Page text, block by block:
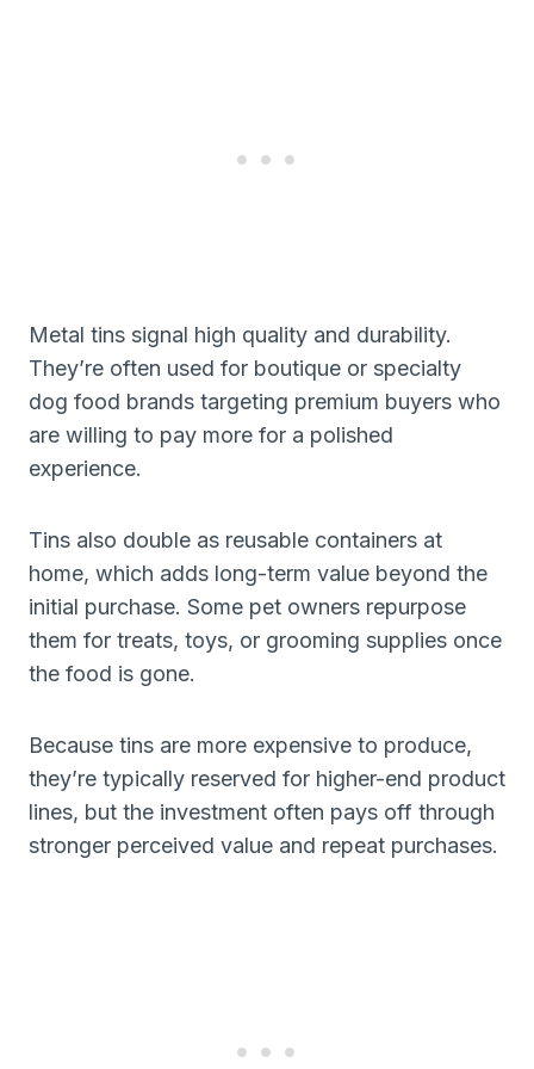
Metal tins signal high quality and durability.
They’re often used for boutique or specialty
dog food brands targeting premium buyers who
are willing to pay more for a polished
experience.
Tins also double as reusable containers at
home, which adds long-term value beyond the
initial purchase. Some pet owners repurpose
them for treats, toys, or grooming supplies once
the food is gone.
Because tins are more expensive to produce,
they’re typically reserved for higher-end product
lines, but the investment often pays off through
stronger perceived value and repeat purchases.